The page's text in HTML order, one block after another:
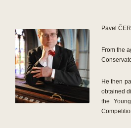
Pavel
From the
He then
obtained
the